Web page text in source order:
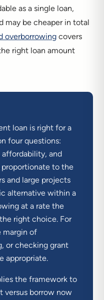
as a single loan,
may be cheaper in total
overborrowing covers
right loan amount
loan is right for a
four questions:
and
to the
and large projects
alternative within a
at a rate the
right choice. For
margin of
or checking grant
appropriate.
the framework to
versus borrow now